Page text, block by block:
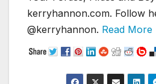
kerryhannon.com. Follow
@kerryhannon. Read More